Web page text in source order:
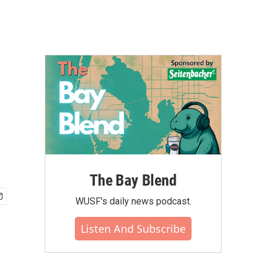
The Bay Blend
WUSF's daily news podcast.
Listen And Subscribe